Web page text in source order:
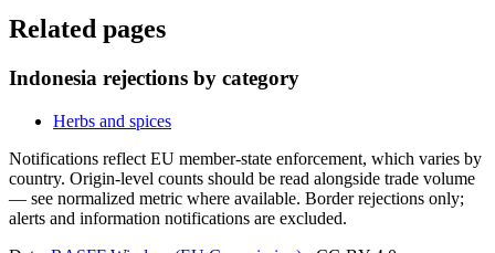
Related pages
Indonesia rejections by category
Herbs and spices
Notifications reflect EU member-state enforcement, which varies by
country. Origin-level counts should be read alongside trade volume
— see normalized metric where available. Border rejections only;
alerts and information notifications are excluded.